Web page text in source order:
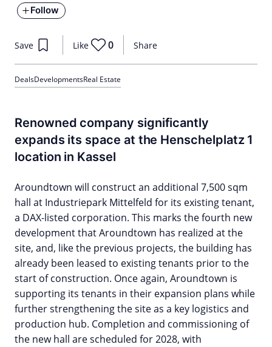
Follow
Share
Save Like 0
DealsDevelopmentsReal Estate
Renowned company significantly
expands its space at the Henschelplatz 1
location in Kassel
Aroundtown will construct an additional 7,500 sqm
hall at Industriepark Mittelfeld for its existing tenant,
a DAX-listed corporation. This marks the fourth new
development that Aroundtown has realized at the
site, and, like the previous projects, the building has
already been leased to existing tenants prior to the
start of construction. Once again, Aroundtown is
supporting its tenants in their expansion plans while
further strengthening the site as a key logistics and
production hub. Completion and commissioning of
the new hall are scheduled for 2028, with